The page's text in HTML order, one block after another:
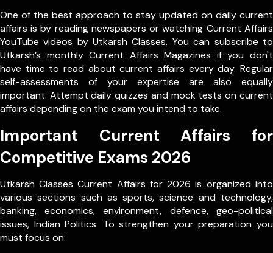
One of the best approach to stay updated on daily current
affairs is by reading newspapers or watching Current Affairs
YouTube videos by Utkarsh Classes. You can subscribe to
Utkarsh’s monthly Current Affairs Magazines if you don't
have time to read about current affairs every day. Regular
self-assessments of your expertise are also equally
important. Attempt daily quizzes and mock tests on current
affairs depending on the exam you intend to take.
Important Current Affairs for
Competitive Exams 2026
Utkarsh Classes Current Affairs for 2026 is organized into
various sections such as sports, science and technology,
banking, economics, environment, defence, geo-political
issues, Indian Politics. To strengthen your preparation you
must focus on: